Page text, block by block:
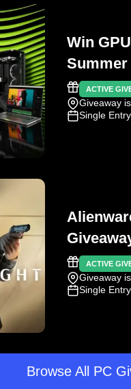
Win
Summer
ACTIVE
Giveaway
Single Entry
ACTIVE
Giveaway
Single Entry
Browse All PC